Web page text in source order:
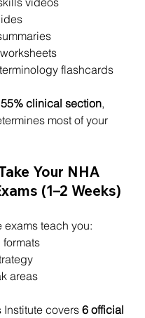
flashcards
55% clinical section,
most of your
Your NHA
(1–2 Weeks)
teach you:
formats
areas
covers 6 official